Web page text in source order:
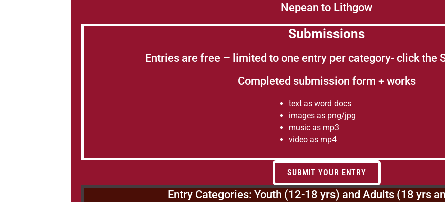
Nepean to Lithgow
Submissions
Entries are free – limited to one entry per category- click the
Completed submission form + works
text as word docs
images as png/jpg
music as mp3
video as mp4
SUBMIT YOUR ENTRY
Entry Categories: Youth (12-18 yrs) and Adults (18 yrs